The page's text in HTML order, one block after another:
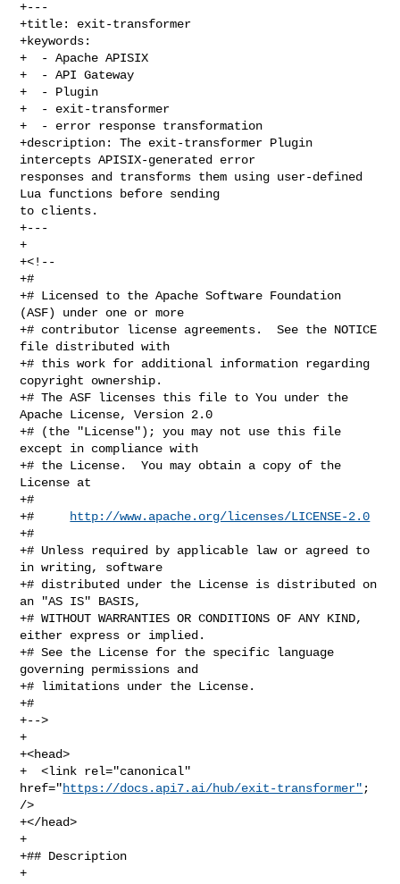
+---
+title: exit-transformer
+keywords:
+  - Apache APISIX
+  - API Gateway
+  - Plugin
+  - exit-transformer
+  - error response transformation
+description: The exit-transformer Plugin
intercepts APISIX-generated error
responses and transforms them using user-defined
Lua functions before sending
to clients.
+---
+
+<!--
+#
+# Licensed to the Apache Software Foundation
(ASF) under one or more
+# contributor license agreements.  See the NOTICE
file distributed with
+# this work for additional information regarding
copyright ownership.
+# The ASF licenses this file to You under the
Apache License, Version 2.0
+# (the "License"); you may not use this file
except in compliance with
+# the License.  You may obtain a copy of the
License at
+#
+#
http://www.apache.org/licenses/LICENSE-2.0
+#
+# Unless required by applicable law or agreed to
in writing, software
+# distributed under the License is distributed on
an "AS IS" BASIS,
+# WITHOUT WARRANTIES OR CONDITIONS OF ANY KIND,
either express or implied.
+# See the License for the specific language
governing permissions and
+# limitations under the License.
+#
+-->
+
+<head>
+  <link rel="canonical"
href="https://docs.api7.ai/hub/exit-transformer" ;
/>
+</head>
+
+## Description
+